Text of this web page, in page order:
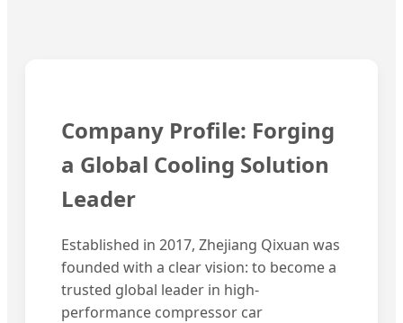
Company Profile: Forging
a Global Cooling Solution
Leader
Established in 2017, Zhejiang Qixuan was
founded with a clear vision: to become a
trusted global leader in high-
performance compressor car